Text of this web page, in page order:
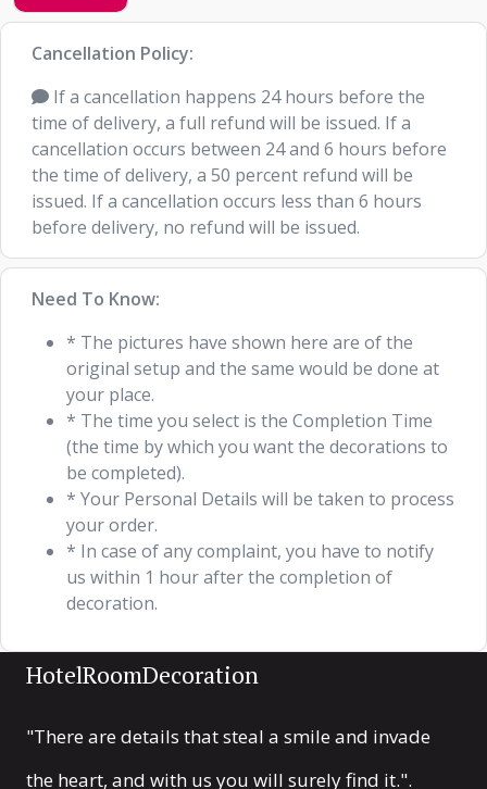
Cancellation Policy:
If a cancellation happens 24 hours before the
time of delivery, a full refund will be issued. If a
cancellation occurs between 24 and 6 hours before
the time of delivery, a 50 percent refund will be
issued. If a cancellation occurs less than 6 hours
before delivery, no refund will be issued.
Need To Know:
* The pictures have shown here are of the
original setup and the same would be done at
your place.
* The time you select is the Completion Time
(the time by which you want the decorations to
be completed).
* Your Personal Details will be taken to process
your order.
* In case of any complaint, you have to notify
us within 1 hour after the completion of
decoration.
HotelRoomDecoration
"There are details that steal a smile and invade
the heart, and with us you will surely find it.".